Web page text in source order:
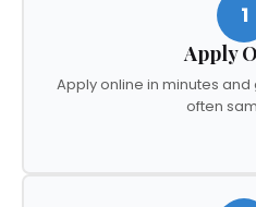
1
Apply
Apply online in minutes
often